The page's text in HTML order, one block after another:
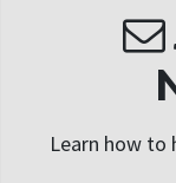
Learn how to